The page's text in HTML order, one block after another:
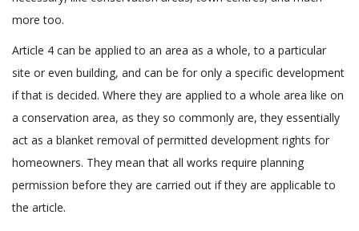
more too.
Article 4 can be applied to an area as a whole, to a particular
site or even building, and can be for only a specific development
if that is decided. Where they are applied to a whole area like on
a conservation area, as they so commonly are, they essentially
act as a blanket removal of permitted development rights for
homeowners. They mean that all works require planning
permission before they are carried out if they are applicable to
the article.